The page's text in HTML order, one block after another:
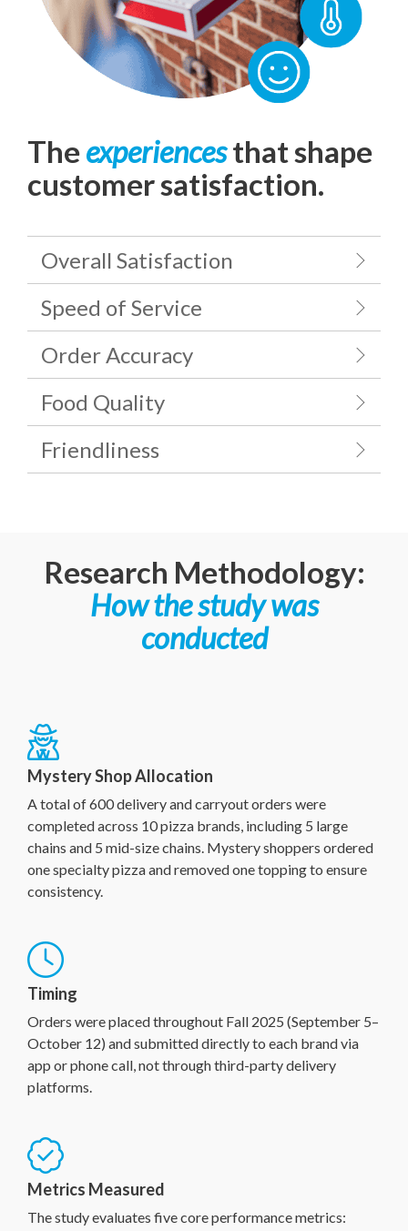
Theexperiencesthat shape
customer satisfaction.
Overall Satisfaction
Speed of Service
Order Accuracy
Food Quality
Friendliness
Research Methodology:
How the study was
conducted
Mystery Shop Allocation
A total of 600 delivery and carryout orders were
completed across 10 pizza brands, including 5 large
chains and 5 mid-size chains. Mystery shoppers ordered
one specialty pizza and removed one topping to ensure
consistency.
Timing
Orders were placed throughout Fall 2025 (September 5–
October 12) and submitted directly to each brand via
app or phone call, not through third-party delivery
platforms.
Metrics Measured
The study evaluates five core performance metrics: